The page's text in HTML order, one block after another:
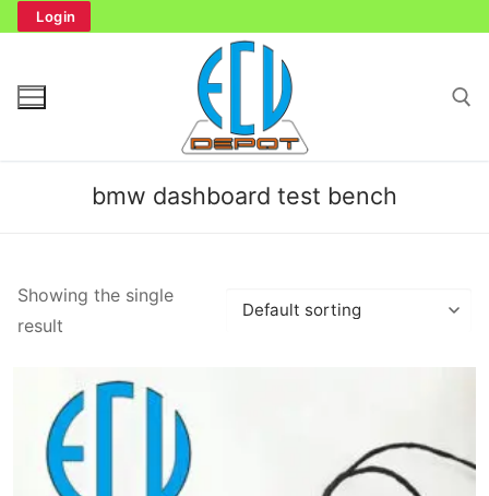
Login
for:
bmw dashboard test bench
Showing the single
result